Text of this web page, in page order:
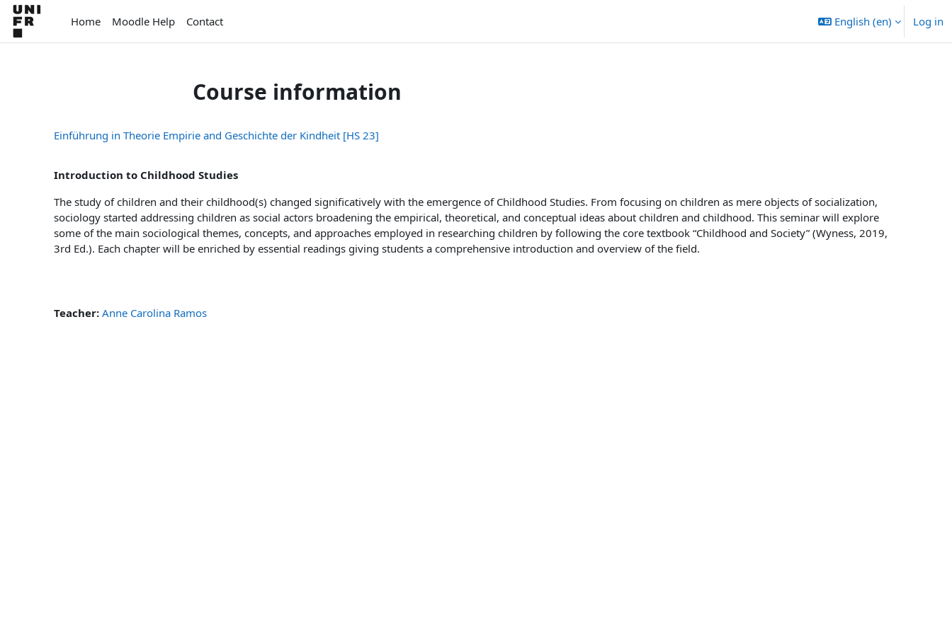
Skip to main content
Home
Moodle Help Contact English ‎(en)‎ Log in
Course information
Einführung in Theorie Empirie and Geschichte der Kindheit [HS 23]
Introduction to Childhood Studies
The study of children and their childhood(s) changed significatively with the emergence of Childhood Studies. From focusing on children as mere objects of socialization,
sociology started addressing children as social actors broadening the empirical, theoretical, and conceptual ideas about children and childhood. This seminar will explore
some of the main sociological themes, concepts, and approaches employed in researching children by following the core textbook “Childhood and Society” (Wyness, 2019,
3rd Ed.). Each chapter will be enriched by essential readings giving students a comprehensive introduction and overview of the field.
Teacher: Anne Carolina Ramos